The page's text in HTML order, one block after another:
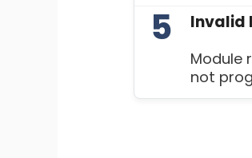
5 Invalid
Module
not